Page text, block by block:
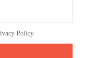
Policy.